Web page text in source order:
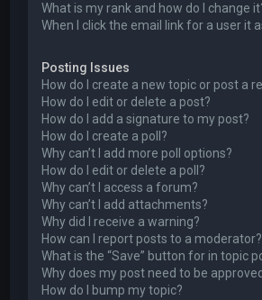
What is my rank and how do I change
When I click the email link for a user it
Posting Issues
How do I create a new topic or post a
How do I edit or delete a post?
How do I add a signature to my post?
How do I create a poll?
Why can’t I add more poll options?
How do I edit or delete a poll?
Why can’t I access a forum?
Why can’t I add attachments?
Why did I receive a warning?
How can I report posts to a moderator?
What is the “Save” button for in topic
Why does my post need to be
How do I bump my topic?